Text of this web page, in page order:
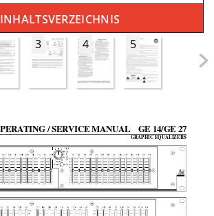
INHALTSVERZEICHNIS
3 4 5
/ SERVICE MANUAL GE 14/GE 27
GRAPHIC EQUALIZERS